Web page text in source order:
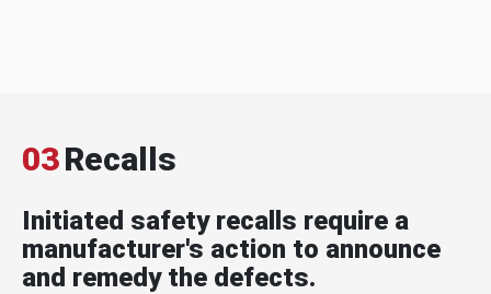
03Recalls
Initiated safety recalls require a
manufacturer's action to announce
and remedy the defects.